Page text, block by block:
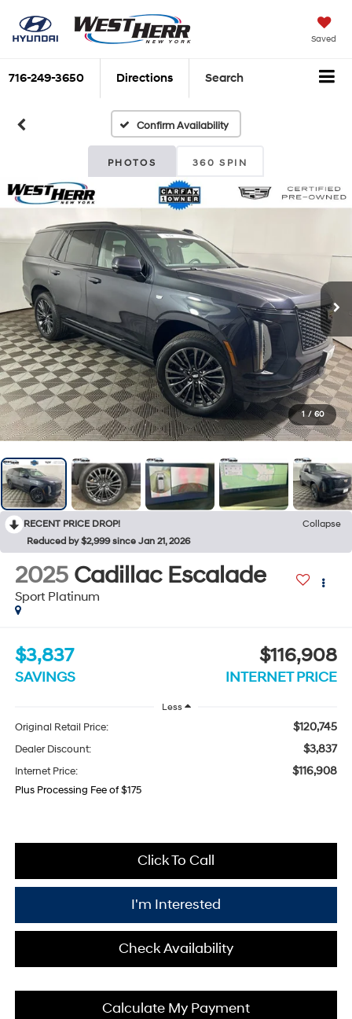
Saved
716-249-3650 Directions Search
Confirm Availability
PHOTOS 360 SPIN
1 / 60
RECENT PRICE DROP!
Collapse
Reduced by $2,999 since Jan 21, 2026
2025 Cadillac Escalade
Sport Platinum
$3,837
SAVINGS
$116,908
INTERNET PRICE
Less
Original Retail Price: $120,745
Dealer Discount: $3,837
Internet Price: $116,908
Plus Processing Fee of $175
Click To Call
I'm Interested
Check Availability
Calculate My Payment